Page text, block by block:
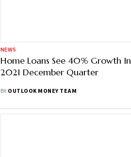
NEWS
Home Loans See 40% Growth In
2021 December Quarter
BY OUTLOOK MONEY TEAM